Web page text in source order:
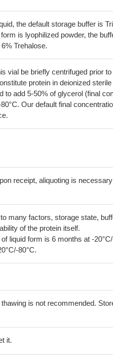
the default storage buffer is
is lyophilized powder, the
Trehalose.
vial be briefly centrifuged prior
protein in deionized
to add 5-50% of glycerol (final
Our default final
receipt, aliquoting is
many factors, storage state,
of the protein itself.
liquid form is 6 months at -
80°C.
is not recommended.
it.